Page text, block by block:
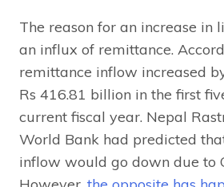
The reason for an increase in
an influx of remittance.
remittance inflow increased
Rs 416.81 billion in the first
current fiscal year. Nepal
World Bank had predicted
inflow would go down due to